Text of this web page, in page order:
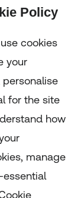
Policy
cookies
your
for the site
how
manage
essential